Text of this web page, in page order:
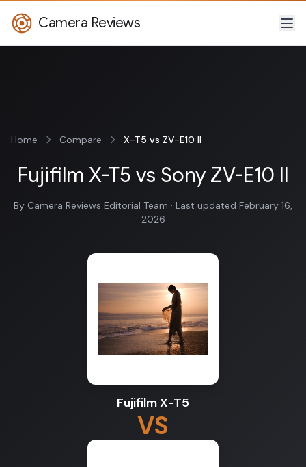
Camera Reviews
Home Compare X-T5 vs ZV-E10 II
Fujifilm X-T5 vs Sony ZV-E10 II
By Camera Reviews Editorial Team · Last updated February 16,
2026
Fujifilm X-T5
VS